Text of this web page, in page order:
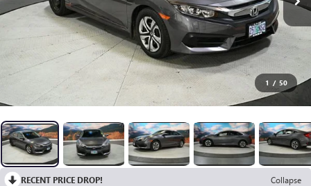
1 / 50
RECENT PRICE DROP!
Collapse